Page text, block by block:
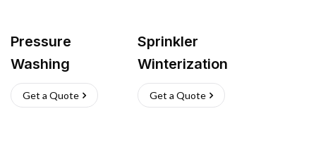
Pressure
Washing
Get a Quote
Sprinkler
Winterization
Get a Quote